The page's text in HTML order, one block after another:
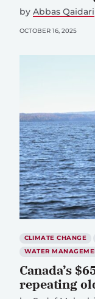
by Abbas Qaidari
OCTOBER 16, 2025
CLIMATE CHANGE
WATER
Canada’s
repeating